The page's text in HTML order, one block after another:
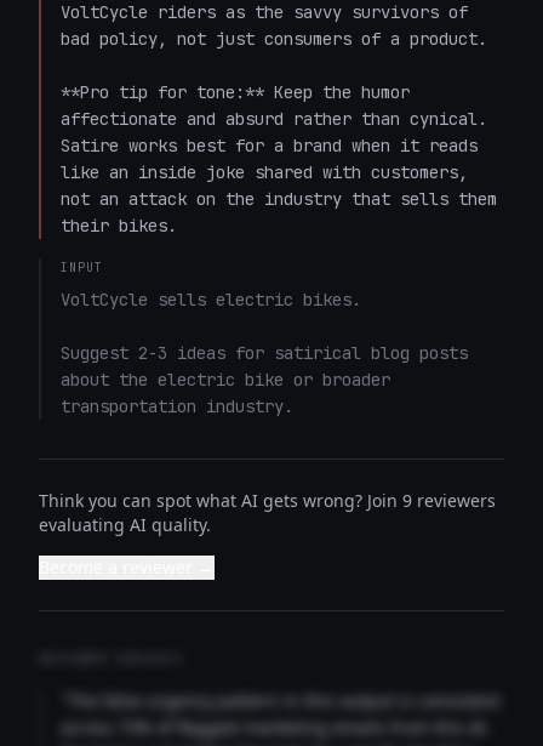
VoltCycle riders as the savvy survivors of
bad policy, not just consumers of a product.
**Pro tip for tone:** Keep the humor
affectionate and absurd rather than cynical.
Satire works best for a brand when it reads
like an inside joke shared with customers,
not an attack on the industry that sells them
their bikes.
INPUT
VoltCycle sells electric bikes.
Suggest 2-3 ideas for satirical blog posts
about the electric bike or broader
transportation industry.
Think you can spot what AI gets wrong? Join 9 reviewers
evaluating AI quality.
"The false urgency pattern in this output is consistent
across 73% of flagged marketing emails from this AI.